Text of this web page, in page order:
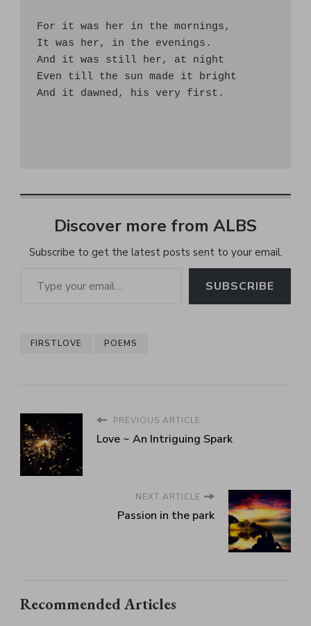
For it was her in the mornings,
It was her, in the evenings.
And it was still her, at night
Even till the sun made it bright
And it dawned, his very first.
Discover more from ALBS
Subscribe to get the latest posts sent to your email.
SUBSCRIBE
FIRSTLOVE POEMS
PREVIOUS ARTICLE
Love ~ An Intriguing Spark
NEXT ARTICLE
Passion in the park
Recommended Articles